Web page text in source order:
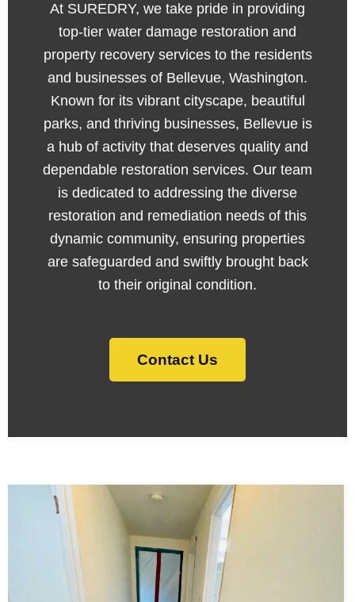
At SUREDRY, we take pride in providing
top-tier water damage restoration and
property recovery services to the residents
and businesses of Bellevue, Washington.
Known for its vibrant cityscape, beautiful
parks, and thriving businesses, Bellevue is
a hub of activity that deserves quality and
dependable restoration services. Our team
is dedicated to addressing the diverse
restoration and remediation needs of this
dynamic community, ensuring properties
are safeguarded and swiftly brought back
to their original condition.
Contact Us